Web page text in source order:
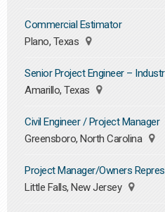
Commercial Estimator
Plano, Texas
Senior Project Engineer –
Amarillo, Texas
Civil Engineer / Project Manager
Greensboro, North Carolina
Project Manager/Owners
Little Falls, New Jersey